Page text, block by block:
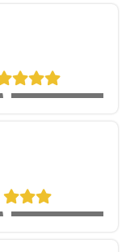
EXPEDITION
TRAIN
EXPEDITION
TRAIN